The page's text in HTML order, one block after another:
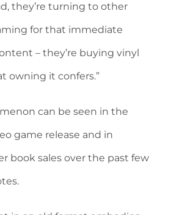
they’re turning to other
for that immediate
– they’re buying vinyl
owning it confers.”
can be seen in the
game release and in
book sales over the past few